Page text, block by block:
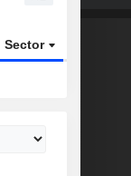
Sector